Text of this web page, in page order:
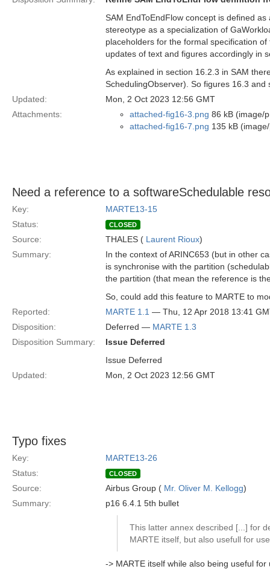
SAM EndToEndFlow concept is defined
stereotype as a specialization of
placeholders for the formal specification
updates of text and figures accordingly in
As explained in section 16.2.3 in SAM
SchedulingObserver). So figures 16.3
Updated:
Mon, 2 Oct 2023 12:56 GMT
Attachments:
attached-fig16-3.png 86 kB (image/
attached-fig16-7.png 135 kB
Need a reference to a softwareSchedulable
Key:
MARTE13-15
Status:
CLOSED
Source: THALES ( Laurent Rioux)
Summary:
In the context of ARINC653 (but in other
is synchronise with the partition
the partition (that mean the reference is
So, could add this feature to MARTE to
Reported:
MARTE 1.1 — Thu, 12 Apr 2018 13:41
Disposition:
Deferred — MARTE 1.3
Disposition Summary:
Issue Deferred
Issue Deferred
Updated:
Mon, 2 Oct 2023 12:56 GMT
Typo fixes
Key:
MARTE13-26
Status:
CLOSED
Source: Airbus Group ( Mr. Oliver M. Kellogg)
Summary:
p16 6.4.1 5th bullet
This latter annex described [...] for
MARTE itself, but also usefull for
-> MARTE itself while also being useful for